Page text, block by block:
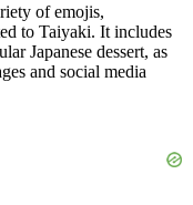
of emojis,
to Taiyaki. It includes
Japanese dessert, as
and social media